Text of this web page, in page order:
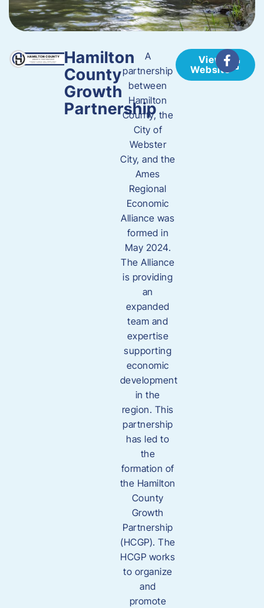
Hamilton
County
Growth
Partnership
A
partnership
between
Hamilton
County, the
City of
Webster
City, and the
Ames
Regional
Economic
Alliance was
formed in
May 2024.
The Alliance
is providing
an
expanded
team and
expertise
supporting
economic
development
in the
region. This
partnership
has led to
the
formation of
the Hamilton
County
Growth
Partnership
(HCGP). The
HCGP works
to organize
and
promote
View
Website